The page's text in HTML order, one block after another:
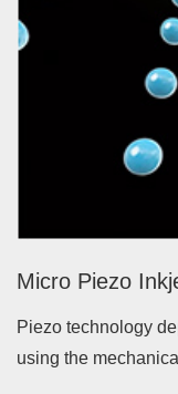
Micro Piezo
Piezo technology
using the